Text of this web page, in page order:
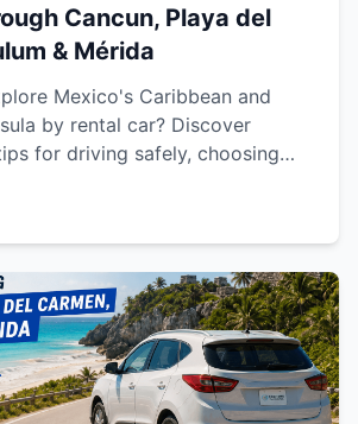
Cancun, Playa del
& Mérida
Mexico's Caribbean and
by rental car? Discover
for driving safely, choosing
making the most of your
Cancun, Playa del Carmen,
Whether you're traveling as a
or on a road trip, this
guide will help you enjoy a
and more unforgettable travel